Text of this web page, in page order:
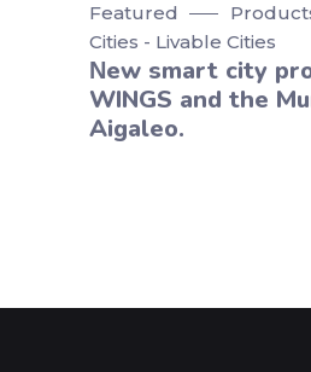
Featured
Cities - Livable Cities
Νew smart city
WINGS and the
Aigaleo.